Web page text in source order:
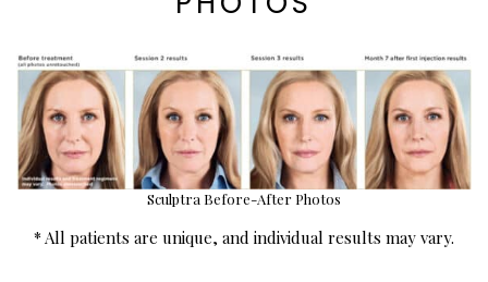
Sculptra Before-After Photos
* All patients are unique, and individual results may vary.